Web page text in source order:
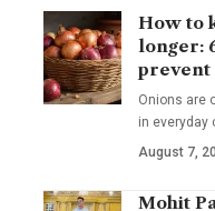
How to
longer:
prevent
Onions are
in everyday
August 7,
Mohit